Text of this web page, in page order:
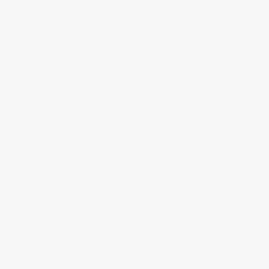
the Noise